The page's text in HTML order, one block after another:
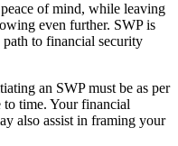
of mind, while leaving
even further. SWP is
to financial security
an SWP must be as per
to time. Your financial
also assist in framing your